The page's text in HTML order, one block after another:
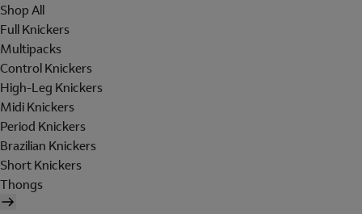
Shop All
Full Knickers
Multipacks
Control Knickers
High-Leg Knickers
Midi Knickers
Period Knickers
Brazilian Knickers
Short Knickers
Thongs